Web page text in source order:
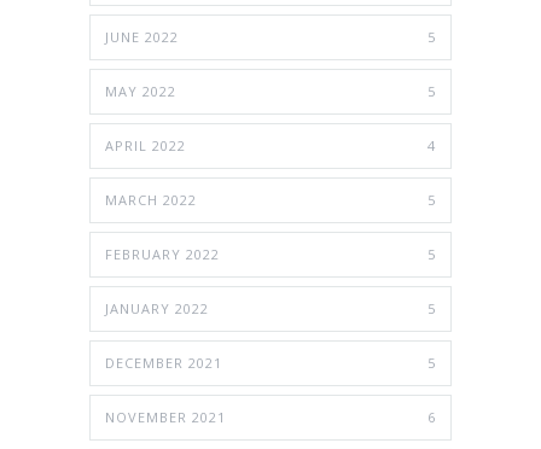
JUNE 2022 5
MAY 2022 5
APRIL 2022 4
MARCH 2022 5
FEBRUARY 2022 5
JANUARY 2022 5
DECEMBER 2021 5
NOVEMBER 2021 6